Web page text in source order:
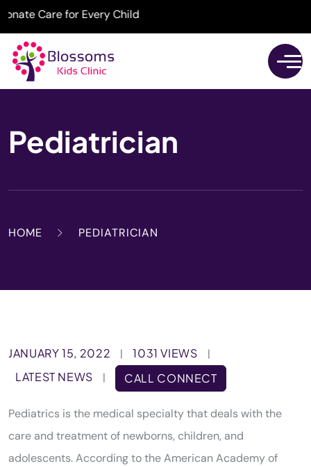
Care for Every Child
Pediatrician
HOME PEDIATRICIAN
JANUARY 15, 2022 | 1031 VIEWS
|
LATEST NEWS
| CALL CONNECT
Pediatrics is the medical specialty that deals with the
care and treatment of newborns, children, and
adolescents. According to the American Academy of